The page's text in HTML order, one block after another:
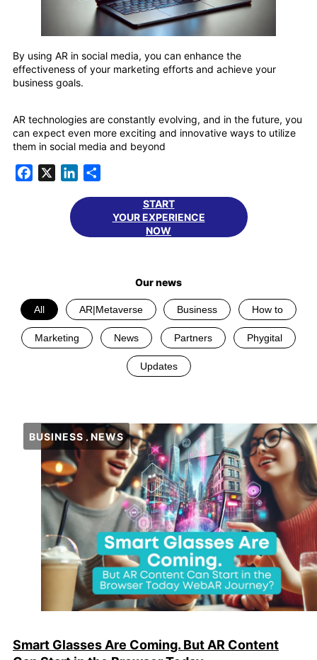
By using AR in social media, you can enhance the
effectiveness of your marketing efforts and achieve your
business goals.
AR technologies are constantly evolving, and in the future, you
can expect even more exciting and innovative ways to utilize
them in social media and beyond
Facebook LinkedIn
START
YOUR EXPERIENCE
NOW
Our news
All AR|Metaverse Business How to
Marketing News Partners Phygital
Updates
BUSINESS NEWS
Smart Glasses Are Coming. But AR Content